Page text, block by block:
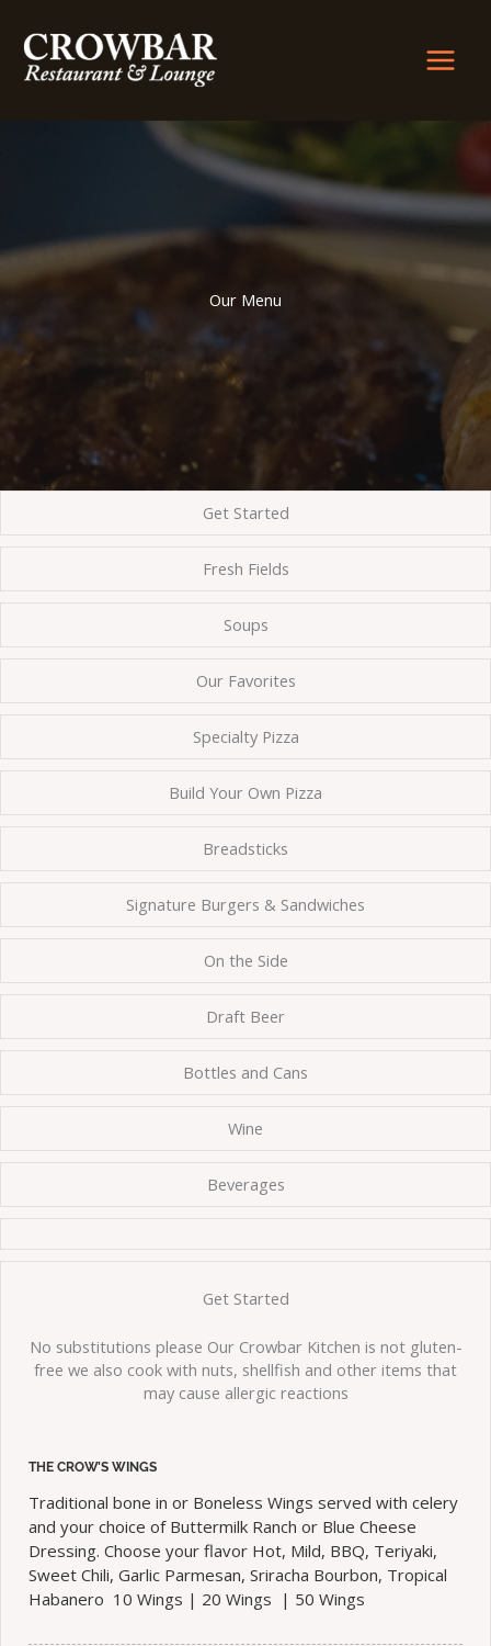
content
Our Menu​
Get Started
Fresh Fields
Soups
Our Favorites
Specialty Pizza
Build Your Own Pizza
Breadsticks
Signature Burgers & Sandwiches
On the Side
Draft Beer
Bottles and Cans
Wine
Beverages
Get Started
No substitutions please Our Crowbar Kitchen is not gluten-
free we also cook with nuts, shellfish and other items that
may cause allergic reactions
THE CROW’S WINGS
Traditional bone in or Boneless Wings served with celery
and your choice of Buttermilk Ranch or Blue Cheese
Dressing. Choose your flavor Hot, Mild, BBQ, Teriyaki,
Sweet Chili, Garlic Parmesan, Sriracha Bourbon, Tropical
Habanero 10 Wings | 20 Wings | 50 Wings